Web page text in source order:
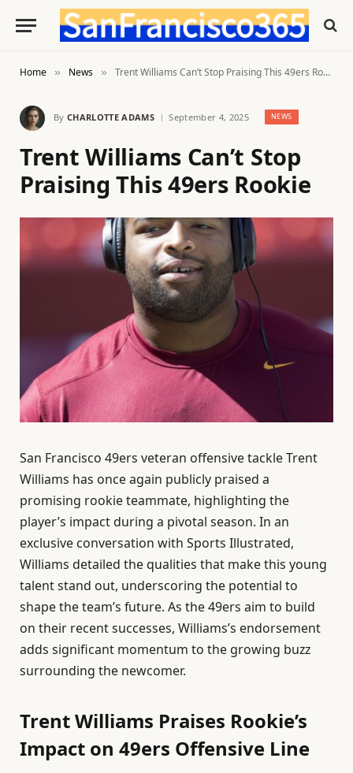
Home » News » Trent Williams Can’t Stop Praising This 49ers Rookie
By CHARLOTTE ADAMS September 4, 2025 NEWS
Trent Williams Can’t Stop
Praising This 49ers Rookie
San Francisco 49ers veteran offensive tackle Trent
Williams has once again publicly praised a
promising rookie teammate, highlighting the
player’s impact during a pivotal season. In an
exclusive conversation with Sports Illustrated,
Williams detailed the qualities that make this young
talent stand out, underscoring the potential to
shape the team’s future. As the 49ers aim to build
on their recent successes, Williams’s endorsement
adds significant momentum to the growing buzz
surrounding the newcomer.
Trent Williams Praises Rookie’s
Impact on 49ers Offensive Line